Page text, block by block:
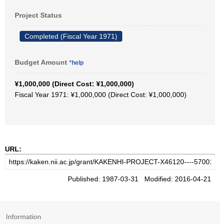
Project Status
Completed (Fiscal Year 1971)
Budget Amount *help
¥1,000,000 (Direct Cost: ¥1,000,000)
Fiscal Year 1971: ¥1,000,000 (Direct Cost: ¥1,000,000)
URL:
Published: 1987-03-31 Modified: 2016-04-21
Information